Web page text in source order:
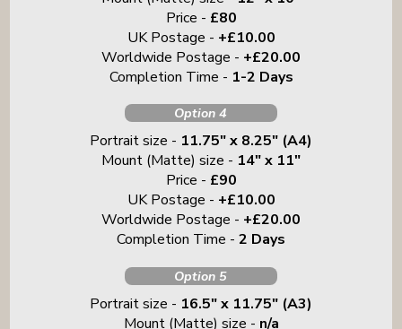
Price - £80
UK Postage - +£10.00
Worldwide Postage - +£20.00
Completion Time - 1-2 Days
Option 4
Portrait size - 11.75" x 8.25" (A4)
Mount (Matte) size - 14" x 11"
Price - £90
UK Postage - +£10.00
Worldwide Postage - +£20.00
Completion Time - 2 Days
Option 5
Portrait size - 16.5" x 11.75" (A3)
Mount (Matte) size - n/a